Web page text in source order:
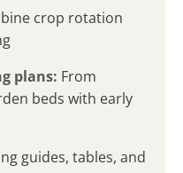
crop rotation
plans: From
beds with early
guides, tables, and